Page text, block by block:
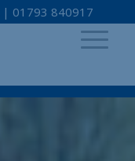
| 01793 840917